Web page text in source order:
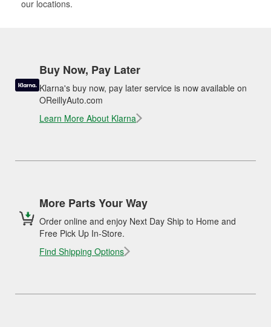
our locations.
Buy Now, Pay Later
Klarna's buy now, pay later service is now available on
OReillyAuto.com
Learn More About Klarna
More Parts Your Way
Order online and enjoy Next Day Ship to Home and
Free Pick Up In-Store.
Find Shipping Options